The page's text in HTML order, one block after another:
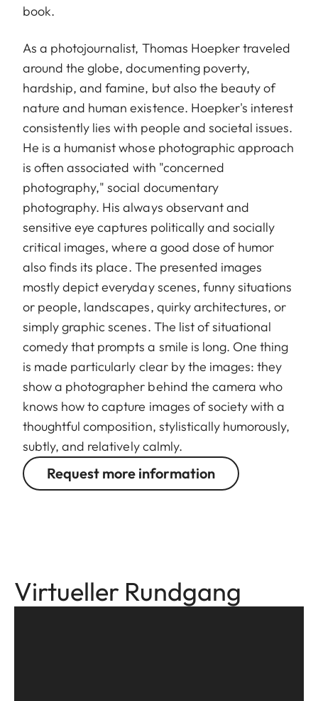
book.
As a photojournalist, Thomas Hoepker traveled
around the globe, documenting poverty,
hardship, and famine, but also the beauty of
nature and human existence. Hoepker's interest
consistently lies with people and societal issues.
He is a humanist whose photographic approach
is often associated with "concerned
photography," social documentary
photography. His always observant and
sensitive eye captures politically and socially
critical images, where a good dose of humor
also finds its place. The presented images
mostly depict everyday scenes, funny situations
or people, landscapes, quirky architectures, or
simply graphic scenes. The list of situational
comedy that prompts a smile is long. One thing
is made particularly clear by the images: they
show a photographer behind the camera who
knows how to capture images of society with a
thoughtful composition, stylistically humorously,
subtly, and relatively calmly.
Request more information
Virtueller Rundgang